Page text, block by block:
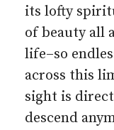
its lofty
of beauty all
life–so
across this
sight is
descend